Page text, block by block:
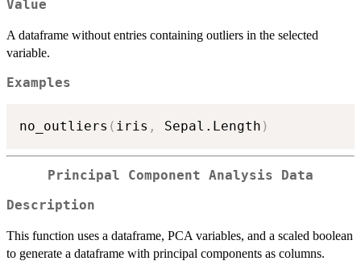
Value
A dataframe without entries containing outliers in the selected
variable.
Examples
no_outliers ( iris , Sepal.Length )
Principal Component Analysis Data
Description
This function uses a dataframe, PCA variables, and a scaled boolean
to generate a dataframe with principal components as columns.